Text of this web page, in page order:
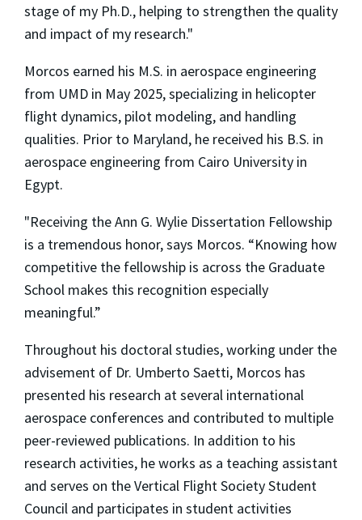
stage of my Ph.D., helping to strengthen the quality
and impact of my research."
Morcos earned his M.S. in aerospace engineering
from UMD in May 2025, specializing in helicopter
flight dynamics, pilot modeling, and handling
qualities. Prior to Maryland, he received his B.S. in
aerospace engineering from Cairo University in
Egypt.
"Receiving the Ann G. Wylie Dissertation Fellowship
is a tremendous honor, says Morcos. “Knowing how
competitive the fellowship is across the Graduate
School makes this recognition especially
meaningful.”
Throughout his doctoral studies, working under the
advisement of Dr. Umberto Saetti, Morcos has
presented his research at several international
aerospace conferences and contributed to multiple
peer-reviewed publications. In addition to his
research activities, he works as a teaching assistant
and serves on the Vertical Flight Society Student
Council and participates in student activities